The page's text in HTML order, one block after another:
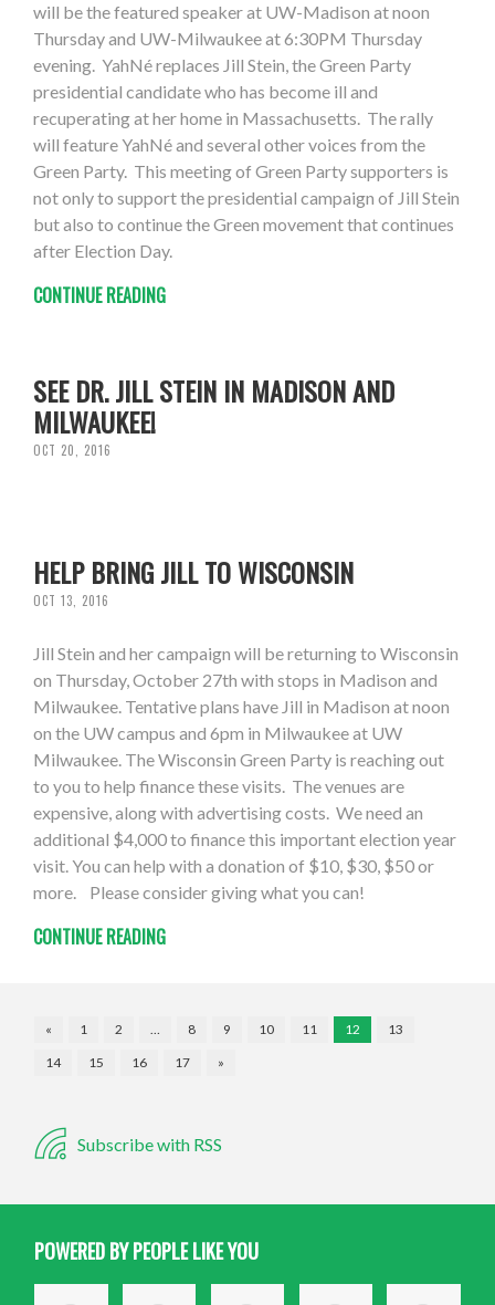
will be the featured speaker at UW-Madison at noon
Thursday and UW-Milwaukee at 6:30PM Thursday
evening. YahNé replaces Jill Stein, the Green Party
presidential candidate who has become ill and
recuperating at her home in Massachusetts. The rally
will feature YahNé and several other voices from the
Green Party. This meeting of Green Party supporters is
not only to support the presidential campaign of Jill Stein
but also to continue the Green movement that continues
after Election Day.
CONTINUE READING
SEE DR. JILL STEIN IN MADISON AND
MILWAUKEE!
OCT 20, 2016
HELP BRING JILL TO WISCONSIN
OCT 13, 2016
Jill Stein and her campaign will be returning to Wisconsin
on Thursday, October 27th with stops in Madison and
Milwaukee. Tentative plans have Jill in Madison at noon
on the UW campus and 6pm in Milwaukee at UW
Milwaukee. The Wisconsin Green Party is reaching out
to you to help finance these visits. The venues are
expensive, along with advertising costs. We need an
additional $4,000 to finance this important election year
visit. You can help with a donation of $10, $30, $50 or
more. Please consider giving what you can!
CONTINUE READING
« 1 2 … 8 9 10 11 12
13
14
15 16 17 »
Subscribe with RSS
POWERED BY PEOPLE LIKE YOU